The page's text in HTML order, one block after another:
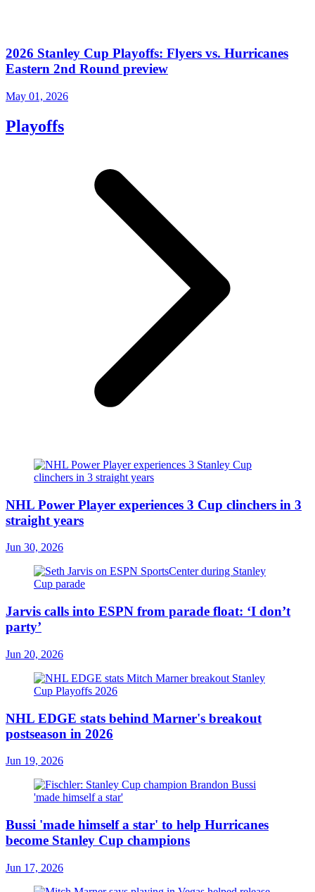
2026 Stanley Cup Playoffs: Flyers vs. Hurricanes
Eastern 2nd Round preview
May 01, 2026
Playoffs
NHL Power Player experiences 3 Cup clinchers in 3
straight years
Jun 30, 2026
Jarvis calls into ESPN from parade float: ‘I don’t
party’
Jun 20, 2026
NHL EDGE stats behind Marner's breakout
postseason in 2026
Jun 19, 2026
Bussi 'made himself a star' to help Hurricanes
become Stanley Cup champions
Jun 17, 2026